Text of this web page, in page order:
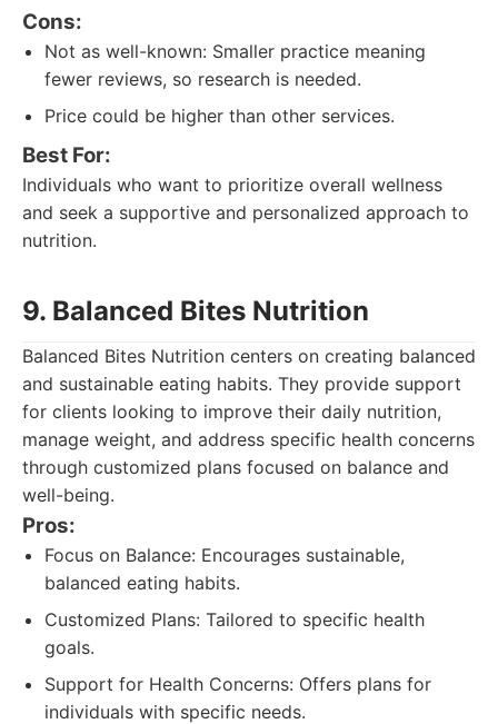
Cons:
Not as well-known: Smaller practice meaning
fewer reviews, so research is needed.
Price could be higher than other services.
Best For:
Individuals who want to prioritize overall wellness
and seek a supportive and personalized approach to
nutrition.
9. Balanced Bites Nutrition
Balanced Bites Nutrition centers on creating balanced
and sustainable eating habits. They provide support
for clients looking to improve their daily nutrition,
manage weight, and address specific health concerns
through customized plans focused on balance and
well-being.
Pros:
Focus on Balance: Encourages sustainable,
balanced eating habits.
Customized Plans: Tailored to specific health
goals.
Support for Health Concerns: Offers plans for
individuals with specific needs.